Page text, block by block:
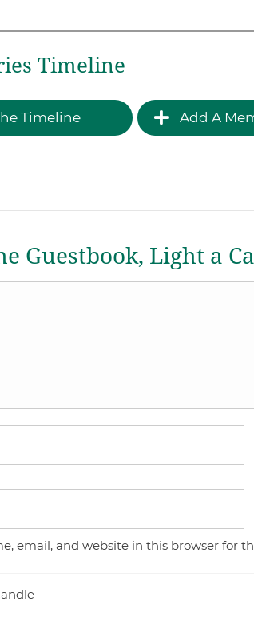
Timeline
Timeline Add A
Guestbook, Light a
email, and website in this browser for